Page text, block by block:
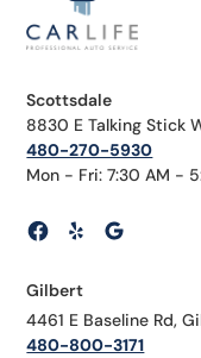
Scottsdale
8830 E Talking Stick
480-270-5930
Mon - Fri: 7:30 AM -
Gilbert
4461 E Baseline Rd,
480-800-3171